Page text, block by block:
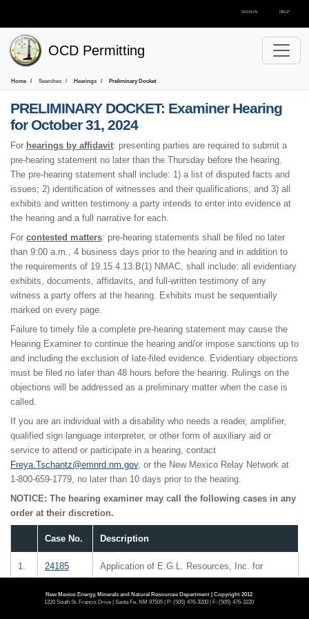
SIGN-IN HELP
OCD Permitting
Home Searches Hearings Preliminary Docket
PRELIMINARY DOCKET: Examiner Hearing
for October 31, 2024
For hearings by affidavit: presenting parties are required to submit a
pre-hearing statement no later than the Thursday before the hearing.
The pre-hearing statement shall include: 1) a list of disputed facts and
issues; 2) identification of witnesses and their qualifications; and 3) all
exhibits and written testimony a party intends to enter into evidence at
the hearing and a full narrative for each.
For contested matters: pre-hearing statements shall be filed no later
than 9:00 a.m., 4 business days prior to the hearing and in addition to
the requirements of 19.15.4.13.B(1) NMAC, shall include: all evidentiary
exhibits, documents, affidavits, and full-written testimony of any
witness a party offers at the hearing. Exhibits must be sequentially
marked on every page.
Failure to timely file a complete pre-hearing statement may cause the
Hearing Examiner to continue the hearing and/or impose sanctions up to
and including the exclusion of late-filed evidence. Evidentiary objections
must be filed no later than 48 hours before the hearing. Rulings on the
objections will be addressed as a preliminary matter when the case is
called.
If you are an individual with a disability who needs a reader, amplifier,
qualified sign language interpreter, or other form of auxiliary aid or
service to attend or participate in a hearing, contact
Freya.Tschantz@emnrd.nm.gov, or the New Mexico Relay Network at
1-800-659-1779, no later than 10 days prior to the hearing.
NOTICE: The hearing examiner may call the following cases in any
order at their discretion.
Case No. Description
1. 24185
Application of E.G.L. Resources, Inc. for
compulsory pooling, Lea County, New Mexico.
E.G.L. Resources, Inc. seeks an order pooling
New Mexico Energy, Minerals and Natural Resources Department | Copyright 2012
1220 South St. Francis Drive | Santa Fe, NM 87505 | P: (505) 476-3200 | F: (505) 476-3220